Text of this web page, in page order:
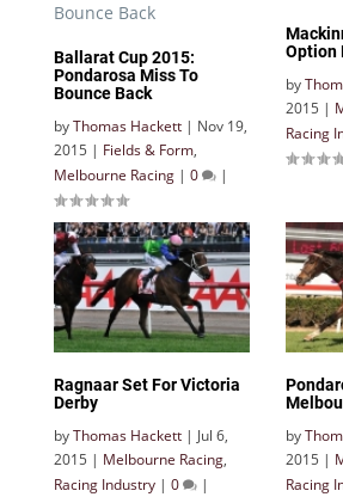
Ballarat Cup 2015:
Pondarosa Miss To
Bounce Back
byThomas Hackett | Nov 19,
2015 | Fields & Form,
Melbourne Racing | 0 |
Option
by
2015 |
Racing
Ragnaar Set For Victoria
Derby
byThomas Hackett | Jul 6,
2015 | Melbourne Racing,
Racing Industry | 0 |
by
2015 |
Racing